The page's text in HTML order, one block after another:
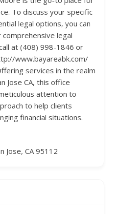
To discuss your specific
legal options, you can
legal
at (408) 998-1846 or
www.bayareabk.com/
services in the realm
Jose CA, this office
attention to
to help clients
financial situations.
Jose, CA 95112